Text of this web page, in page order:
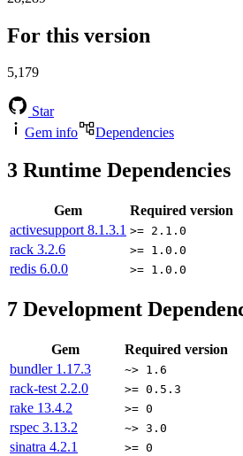
For this version
5,179
Star
Gem info
Dependencies
3 Runtime Dependencies
Gem
Required version
activesupport 8.1.3.1 >= 2.1.0
rack 3.2.6 >= 1.0.0
redis 6.0.0 >= 1.0.0
7 Development
Gem
Required version
bundler 1.17.3 ~> 1.6
rack-test 2.2.0 >= 0.5.3
rake 13.4.2 >= 0
rspec 3.13.2 ~> 3.0
sinatra 4.2.1 >= 0